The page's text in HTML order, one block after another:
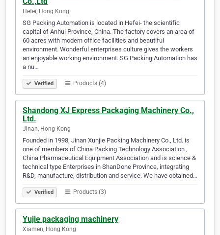
Hefei, Hong Kong
SG Packing Automation is located in Hefei- the scientific
capital of Anhui Province, China. The factory covers an area of
60 acres with modern office facilities and beautiful
environment. Wonderful enterprises culture gives the workers
an enjoyable working environment. SG Packing Automation has
a nu…
Verified Products (4)
Shandong XJ Express Packaging Machinery Co.,
Ltd.
Jinan, Hong Kong
Founded in 1998, Jinan Xunjie Packing Machinery Co., Ltd. is
one of members of China Packing Technology Association ,
China Pharmaceutical Equipment Association and is science &
technical type Enterprises in ShanDone Province, integrating
R&D, manufacture, distribution and service. We have obtained…
Verified Products (3)
Yujie packaging machinery
Xiamen, Hong Kong